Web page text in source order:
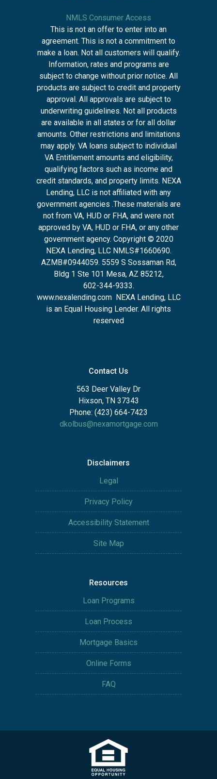
NMLS Consumer Access
This is not an offer to enter into an
agreement. This is not a commitment to
make a loan. Not all customers will qualify.
Information, rates and programs are
subject to change without prior notice. All
products are subject to credit and property
approval. All approvals are subject to
underwriting guidelines. Not all products
are available in all states or for all dollar
amounts. Other restrictions and limitations
may apply. VA loans subject to individual
VA Entitlement amounts and eligibility,
qualifying factors such as income and
credit standards, and property limits. NEXA
Lending, LLC is not affiliated with any
government agencies .These materials are
not from VA, HUD or FHA, and were not
approved by VA, HUD or FHA, or any other
government agency. Copyright © 2020
NEXA Lending, LLC NMLS#1660690.
AZMB#0944059. 5559 S Sossaman Rd,
Bldg 1 Ste 101 Mesa, AZ 85212,
602-344-9333.
www.nexalending.com NEXA Lending, LLC
is an Equal Housing Lender. All rights
reserved
Contact Us
563 Deer Valley Dr
Hixson, TN 37343
Phone: (423) 664-7423
dkolbus@nexamortgage.com
Disclaimers
Legal
Privacy Policy
Accessibility Statement
Site Map
Resources
Loan Programs
Loan Process
Mortgage Basics
Online Forms
FAQ